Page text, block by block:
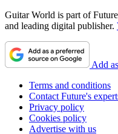
Guitar World is part of
and leading digital publisher.
Add
Terms and conditions
Contact Future's
Privacy policy
Cookies policy
Advertise with us